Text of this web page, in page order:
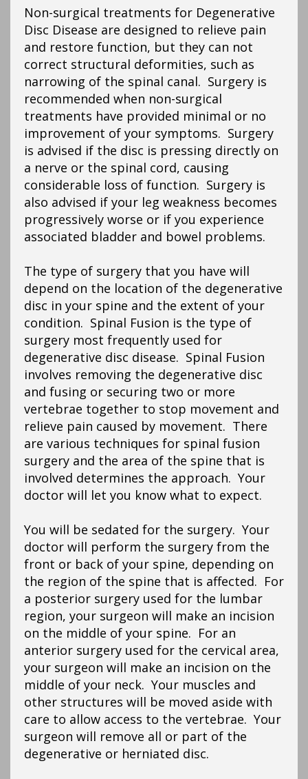
Non-surgical treatments for Degenerative
Disc Disease are designed to relieve pain
and restore function, but they can not
correct structural deformities, such as
narrowing of the spinal canal. Surgery is
recommended when non-surgical
treatments have provided minimal or no
improvement of your symptoms. Surgery
is advised if the disc is pressing directly on
a nerve or the spinal cord, causing
considerable loss of function. Surgery is
also advised if your leg weakness becomes
progressively worse or if you experience
associated bladder and bowel problems.
The type of surgery that you have will
depend on the location of the degenerative
disc in your spine and the extent of your
condition. Spinal Fusion is the type of
surgery most frequently used for
degenerative disc disease. Spinal Fusion
involves removing the degenerative disc
and fusing or securing two or more
vertebrae together to stop movement and
relieve pain caused by movement. There
are various techniques for spinal fusion
surgery and the area of the spine that is
involved determines the approach. Your
doctor will let you know what to expect.
You will be sedated for the surgery. Your
doctor will perform the surgery from the
front or back of your spine, depending on
the region of the spine that is affected. For
a posterior surgery used for the lumbar
region, your surgeon will make an incision
on the middle of your spine. For an
anterior surgery used for the cervical area,
your surgeon will make an incision on the
middle of your neck. Your muscles and
other structures will be moved aside with
care to allow access to the vertebrae. Your
surgeon will remove all or part of the
degenerative or herniated disc.